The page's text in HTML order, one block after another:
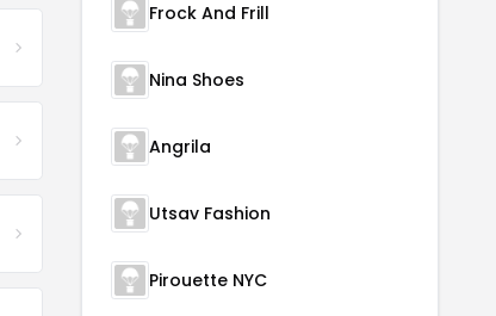
Frock And Frill
Nina Shoes
Angrila
Utsav Fashion
Pirouette NYC